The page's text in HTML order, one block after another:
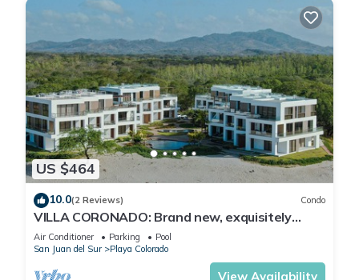
US $464
10.0(2 Reviews) Condo
VILLA CORONADO: Brand new, exquisitely
decorated two story beach front condo.
Air Conditioner Parking
Pool
San Juan del Sur
Playa Colorado
View Availability